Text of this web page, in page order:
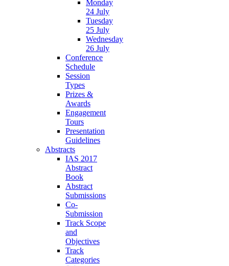
Monday
24 July
Tuesday
25 July
Wednesday
26 July
Conference
Schedule
Session
Types
Prizes &
Awards
Engagement
Tours
Presentation
Guidelines
Abstracts
IAS 2017
Abstract
Book
Abstract
Submissions
Co-
Submission
Track Scope
and
Objectives
Track
Categories